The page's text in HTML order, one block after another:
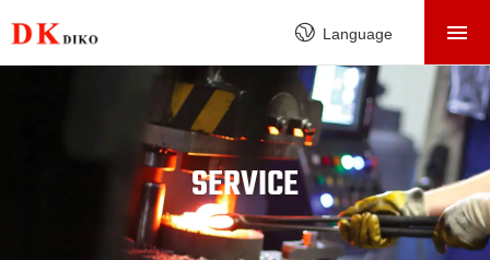
Language
HOME
PRODUCTS
ABOUT
FACTORY
SERVICE
SERVICE